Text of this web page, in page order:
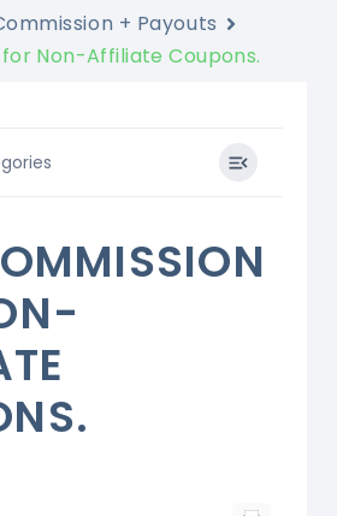
+ Payouts
Non-Affiliate Coupons.